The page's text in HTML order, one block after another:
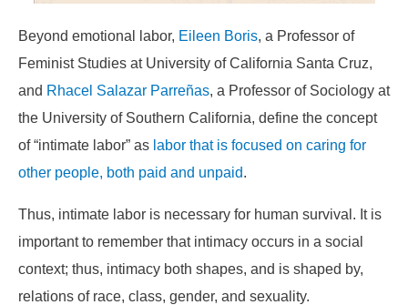
Beyond emotional labor, Eileen Boris , a Professor of
Feminist Studies at University of California Santa Cruz,
and Rhacel Salazar Parreñas , a Professor of Sociology at
the University of Southern California, define the concept
of “intimate labor” as labor that is focused on caring for
other people, both paid and unpaid
Thus, intimate labor is necessary for human survival. It is
important to remember that intimacy occurs in a social
context; thus, intimacy both shapes, and is shaped by,
relations of race, class, gender, and sexuality.